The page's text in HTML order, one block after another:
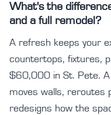
What's the
and a full remodel?
A refresh keeps your
countertops, fixtures,
$60,000 in St. Pete. A
moves walls, reroutes
redesigns how the